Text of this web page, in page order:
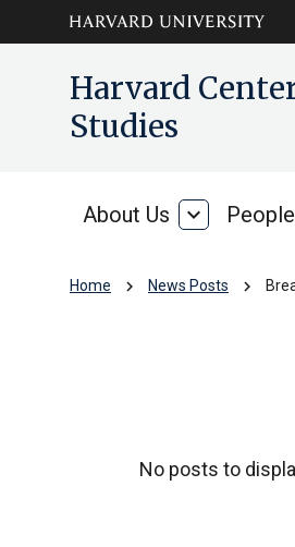
contentHarvard
Studies
About Us
About
expand_more People
Home chevron_right News Posts chevron_right
No posts to